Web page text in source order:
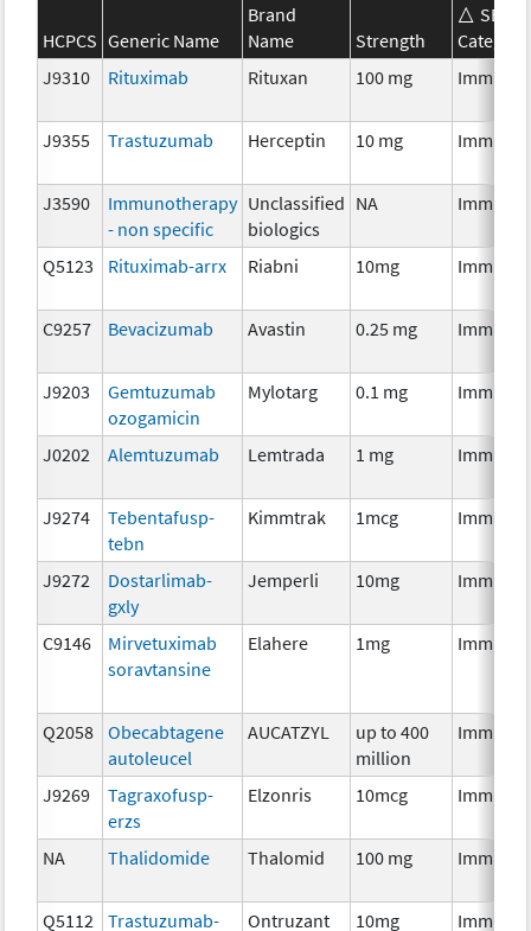
HCPCS Generic Name
Brand
Name
Strength
Category
J9310
Rituximab Rituxan 100 mg
J9355 Trastuzumab Herceptin 10 mg
J3590
Immunotherapy
- non specific
Unclassified
biologics
NA
Q5123 Rituximab-arrx Riabni 10mg
C9257 Bevacizumab Avastin 0.25 mg
J9203
Gemtuzumab
ozogamicin
Mylotarg 0.1 mg
J0202 Alemtuzumab Lemtrada 1 mg
J9274
Tebentafusp-
tebn
Kimmtrak 1mcg
J9272
Dostarlimab-
gxly
Jemperli 10mg
C9146
Mirvetuximab
soravtansine
Elahere 1mg
Q2058
Obecabtagene
autoleucel
AUCATZYL
up to 400
million
J9269
Tagraxofusp-
erzs
Elzonris 10mcg
NA Thalidomide Thalomid 100 mg
Q5112 Trastuzumab- Ontruzant 10mg